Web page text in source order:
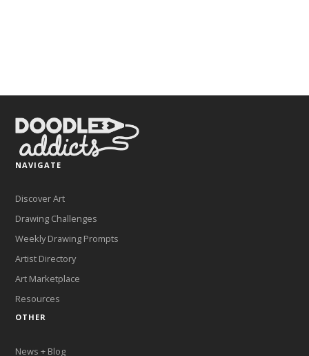
NAVIGATE
Discover Art
Drawing Challenges
Weekly Drawing Prompts
Artist Directory
Art Marketplace
Resources
OTHER
News + Blog